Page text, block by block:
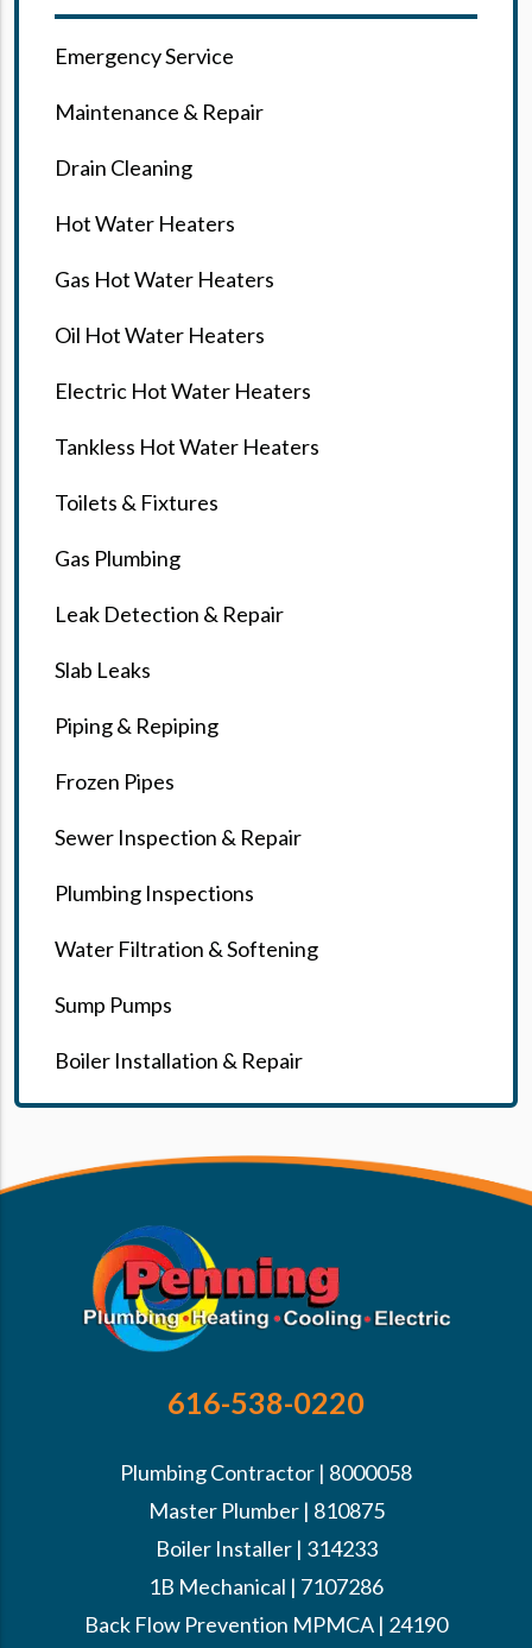
Emergency Service
Maintenance & Repair
Drain Cleaning
Hot Water Heaters
Gas Hot Water Heaters
Oil Hot Water Heaters
Electric Hot Water Heaters
Tankless Hot Water Heaters
Toilets & Fixtures
Gas Plumbing
Leak Detection & Repair
Slab Leaks
Piping & Repiping
Frozen Pipes
Sewer Inspection & Repair
Plumbing Inspections
Water Filtration & Softening
Sump Pumps
Boiler Installation & Repair
616-538-0220
Plumbing Contractor | 8000058
Master Plumber | 810875
Boiler Installer | 314233
1B Mechanical | 7107286
Back Flow Prevention MPMCA | 24190